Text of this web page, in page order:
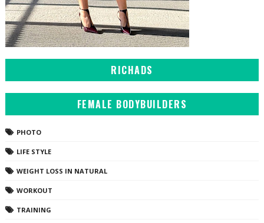
RICHADS
FEMALE BODYBUILDERS
PHOTO
LIFE STYLE
WEIGHT LOSS IN NATURAL
WORKOUT
TRAINING